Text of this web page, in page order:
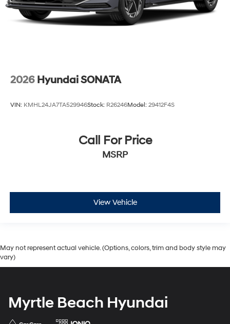
2026 Hyundai SONATA
VIN: KMHL24JA7TA529946Stock: R26246Model: 29412F4S
Call For Price
MSRP
View Vehicle
May not represent actual vehicle. (Options, colors, trim and body style may
vary)
Myrtle Beach Hyundai